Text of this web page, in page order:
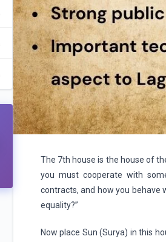
The 7th house is the house of
you must cooperate with
contracts, and how you behave
equality?”
Now place Sun (Surya) in this